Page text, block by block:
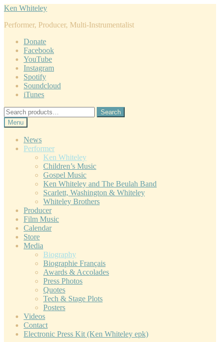
Skip
navigation
Skip
content
Ken Whiteley
Performer, Producer, Multi-Instrumentalist
Donate
Facebook
YouTube
Instagram
Spotify
Soundcloud
iTunes
Search
for:
Search
Menu
News
Performer
Ken Whiteley
Children’s Music
Gospel Music
Ken Whiteley and The Beulah Band
Scarlett, Washington & Whiteley
Whiteley Brothers
Producer
Film Music
Calendar
Store
Media
Biography
Biographie Français
Awards & Accolades
Press Photos
Quotes
Tech & Stage Plots
Posters
Videos
Contact
Electronic Press Kit (Ken Whiteley epk)